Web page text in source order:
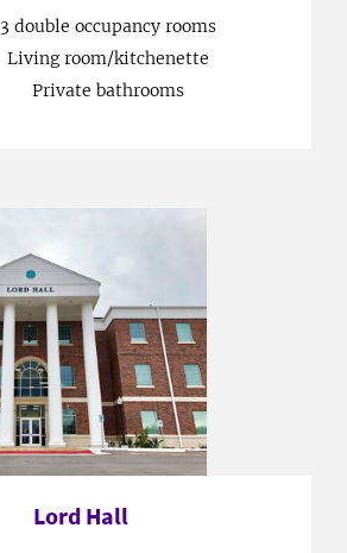
3 double occupancy rooms
Living room/kitchenette
Private bathrooms
Lord Hall